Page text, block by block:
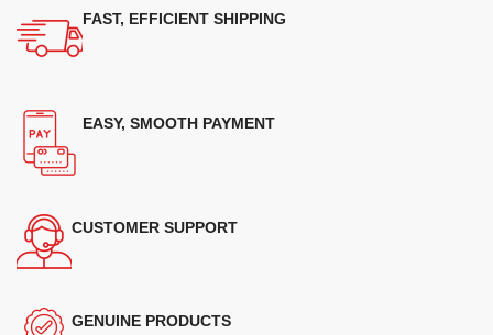
FAST, EFFICIENT SHIPPING
EASY, SMOOTH PAYMENT
CUSTOMER SUPPORT
GENUINE PRODUCTS